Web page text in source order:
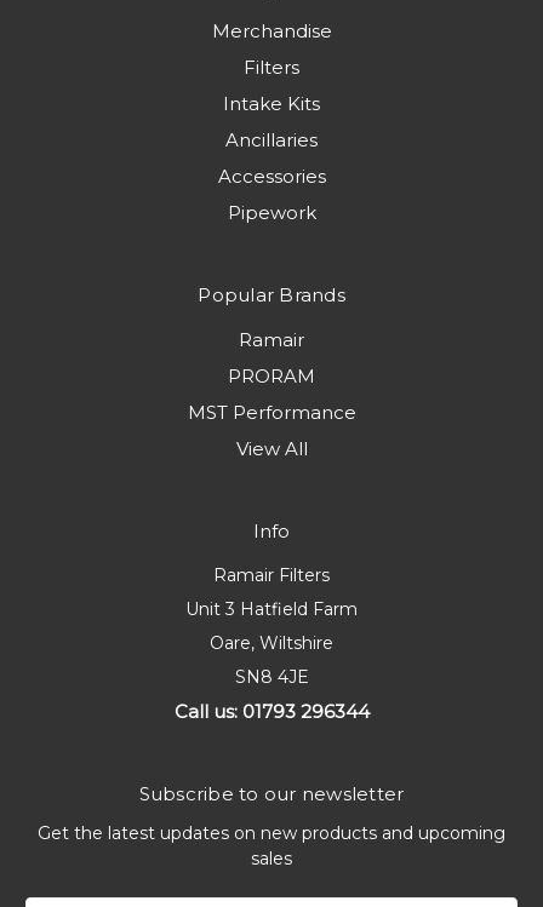
Merchandise
Filters
Intake Kits
Ancillaries
Accessories
Pipework
Popular Brands
Ramair
PRORAM
MST Performance
View All
Info
Ramair Filters
Unit 3 Hatfield Farm
Oare, Wiltshire
SN8 4JE
Call us: 01793 296344
Subscribe to our newsletter
Get the latest updates on new products and upcoming
sales